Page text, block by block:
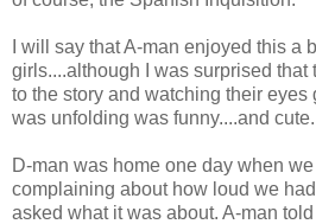
I will say that A-man enjoyed this a
girls....although I was surprised that
to the story and watching their eyes
was unfolding was funny....and cute.
D-man was home one day when
complaining about how loud we
asked what it was about. A-man